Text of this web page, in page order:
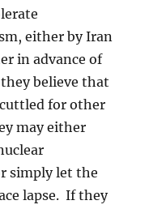
either by Iran
in advance of
believe that
for other
may either
simply let the
lapse. If they